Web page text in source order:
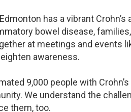
has a vibrant
bowel disease,
at meetings and events
awareness.
9,000 people with
We understand the
them, too.